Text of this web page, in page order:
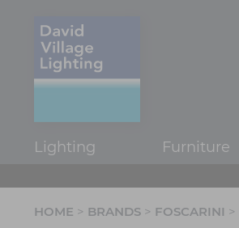
Lighting Furniture
HOME > BRANDS > FOSCARINI >